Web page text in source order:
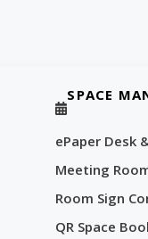
SPACE
ePaper Desk
Meeting
Room Sign
QR Space